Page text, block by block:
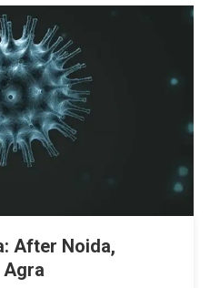
After Noida,